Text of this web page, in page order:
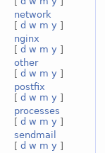
network
[ d w m y ]
nginx
[ d w m y ]
other
[ d w m y ]
postfix
[ d w m y ]
processes
[ d w m y ]
sendmail
[ d w m y ]